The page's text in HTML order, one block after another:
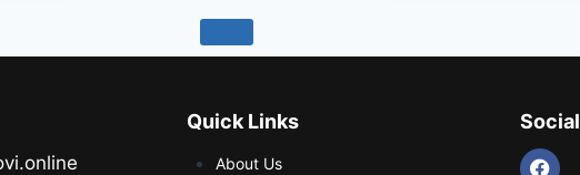
Quick Links
About Us
Social